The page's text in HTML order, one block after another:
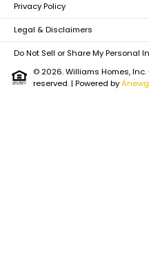
Privacy Policy
Legal & Disclaimers
Do Not Sell or Share My Personal
© 2026. Williams Homes, Inc.
reserved.| Powered by